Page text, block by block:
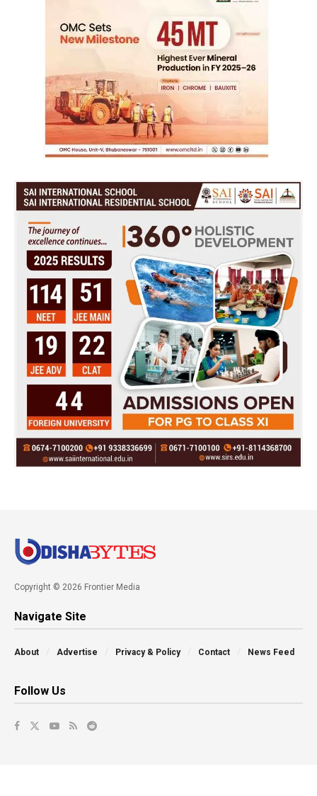
Copyright © 2026 Frontier Media
Navigate Site
About Advertise Privacy & Policy Contact News Feed
Follow Us